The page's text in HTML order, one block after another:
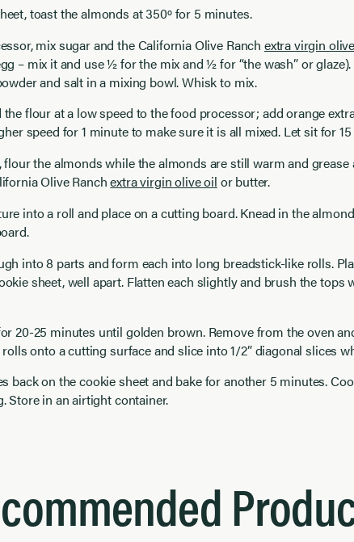
toast the almonds at 350º for 5 minutes.
mix sugar and the California Olive Ranch extra virgin
– mix it and use ½ for the mix and ½ for “the wash” or
and salt in a mixing bowl. Whisk to mix.
the flour at a low speed to the food processor; add orange
speed for 1 minute to make sure it is all mixed. Let sit for
the almonds while the almonds are still warm and grease
Olive Ranchextra virgin olive oil or butter.
into a roll and place on a cutting board. Knead in the
into 8 parts and form each into long breadstick-like rolls.
sheet, well apart. Flatten each slightly and brush the tops
20-25 minutes until golden brown. Remove from the oven
onto a cutting surface and slice into 1/2” diagonal slices
back on the cookie sheet and bake for another 5 minutes.
Store in an airtight container.